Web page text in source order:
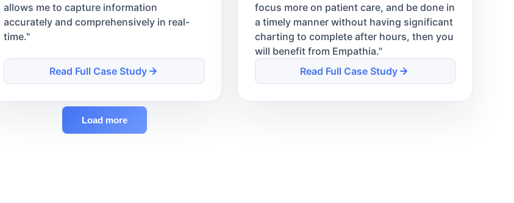
allows me to capture information
accurately and comprehensively in real-
time."
Read Full Case Study
focus more on patient care, and be done in
a timely manner without having significant
charting to complete after hours, then you
will benefit from Empathia."
Read Full Case Study
Load more